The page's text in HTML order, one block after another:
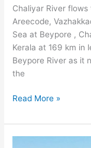
Chaliyar River flows
Areecode,
Sea at Beypore ,
Kerala at 169 km in
Beypore River as it
the
A
to
Chaliyar
Read More »